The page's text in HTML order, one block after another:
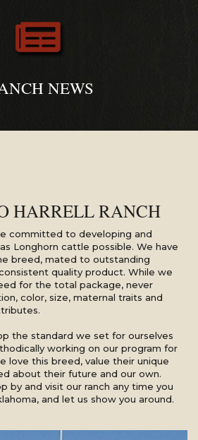
NEWS
HARRELL RANCH
committed to developing and
Longhorn cattle possible. We have
breed, mated to outstanding
quality product. While we
for the total package, never
color, size, maternal traits and
the standard we set for ourselves
working on our program for
love this breed, value their unique
about their future and our own.
by and visit our ranch any time you
and let us show you around.